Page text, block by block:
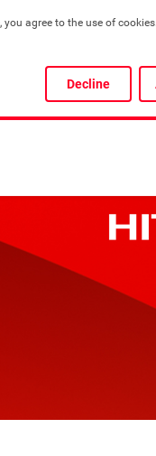
agree to the use of
Decline